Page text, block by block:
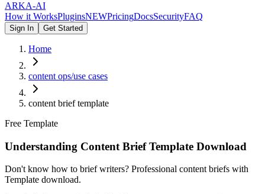
ARKA-AI
How it WorksPluginsNEWPricingDocsSecurityFAQ
Sign In Get Started
Home
content ops/use cases
content brief template
Free Template
Understanding Content Brief Template Download
Don't know how to brief writers? Professional content briefs with
Template download.